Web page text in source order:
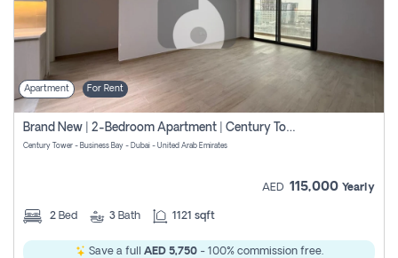
Apartment For Rent
Brand New | 2-Bedroom Apartment | Century Tower | Unit # 607
Century Tower - Business Bay - Dubai - United Arab Emirates
AED 115,000 Yearly
2 Bed 3 Bath 1121 sqft
Save a full AED 5,750- 100% commission free.